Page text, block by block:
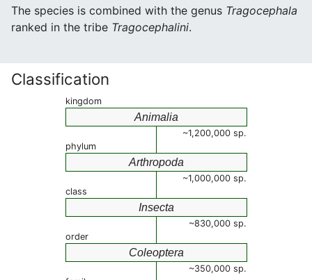
The species is combined with the genus Tragocephala
ranked in the tribe Tragocephalini.
Classification
kingdom
Animalia
~1,200,000 sp.
phylum
Arthropoda
~1,000,000 sp.
class
Insecta
~830,000 sp.
order
Coleoptera
~350,000 sp.